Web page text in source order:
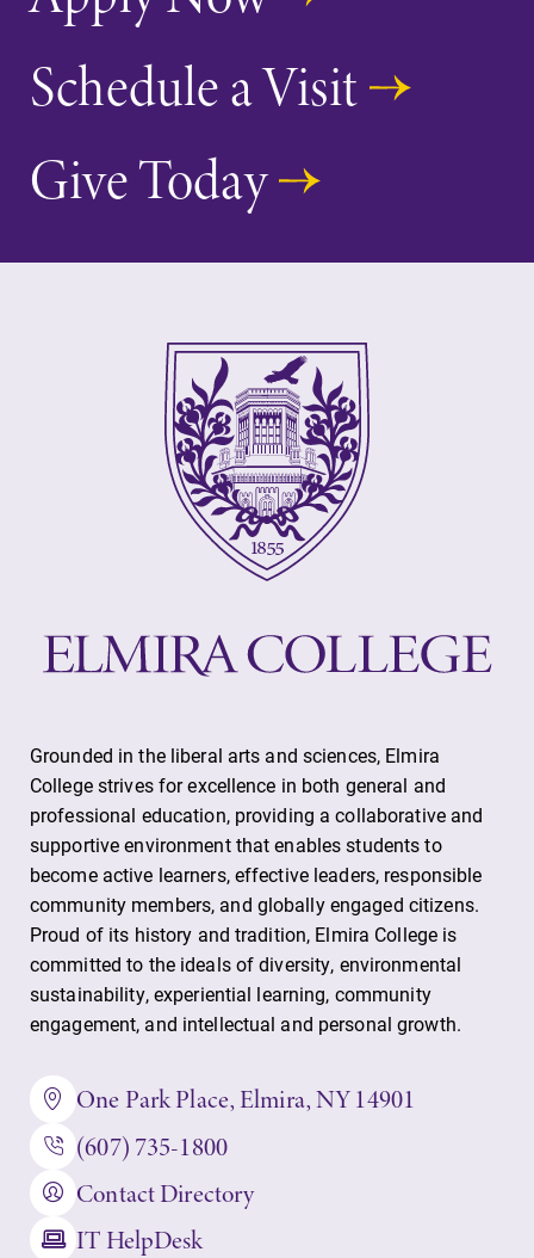
Schedule a Visit
Give Today
Grounded in the liberal arts and sciences, Elmira
College strives for excellence in both general and
professional education, providing a collaborative and
supportive environment that enables students to
become active learners, effective leaders, responsible
community members, and globally engaged citizens.
Proud of its history and tradition, Elmira College is
committed to the ideals of diversity, environmental
sustainability, experiential learning, community
engagement, and intellectual and personal growth.
One Park Place, Elmira, NY 14901
(607) 735-1800
Contact Directory
IT HelpDesk